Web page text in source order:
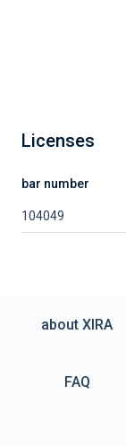
Licenses
bar number
104049
about XIRA
FAQ